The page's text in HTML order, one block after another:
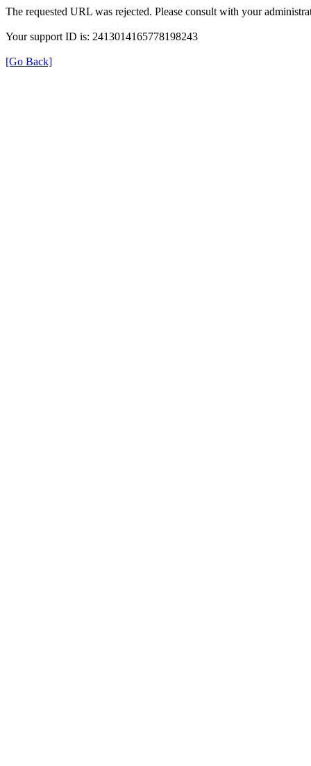
The requested URL was rejected. Please consult with your
Your support ID is: 2413014165778198243
[Go Back]